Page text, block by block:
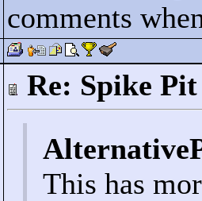
comments
Re: Spike Pit
This has